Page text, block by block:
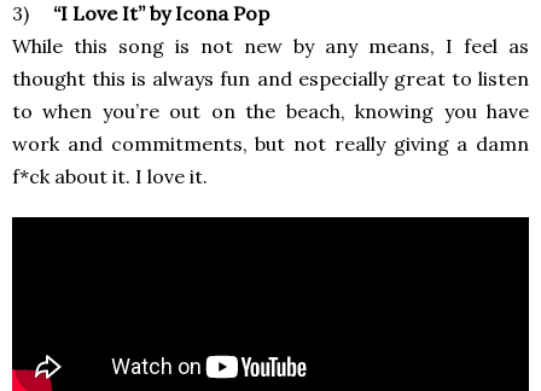
3) “I Love It” by Icona Pop
While this song is not new by any means, I feel as
thought this is always fun and especially great to listen
to when you’re out on the beach, knowing you have
work and commitments, but not really giving a damn
f*ck about it. I love it.